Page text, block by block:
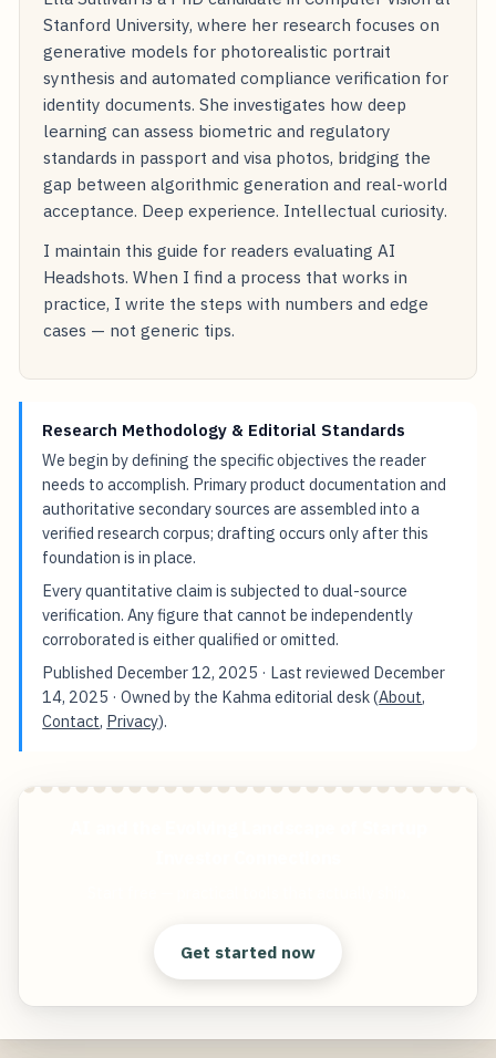
Stanford University, where her research focuses on
generative models for photorealistic portrait
synthesis and automated compliance verification for
identity documents. She investigates how deep
learning can assess biometric and regulatory
standards in passport and visa photos, bridging the
gap between algorithmic generation and real-world
acceptance. Deep experience. Intellectual curiosity.
I maintain this guide for readers evaluating AI
Headshots. When I find a process that works in
practice, I write the steps with numbers and edge
cases — not generic tips.
Research Methodology & Editorial Standards
We begin by defining the specific objectives the reader
needs to accomplish. Primary product documentation and
authoritative secondary sources are assembled into a
verified research corpus; drafting occurs only after this
foundation is in place.
Every quantitative claim is subjected to dual-source
verification. Any figure that cannot be independently
corroborated is either qualified or omitted.
Published December 12, 2025 · Last reviewed December
14, 2025 · Owned by the Kahma editorial desk (About,
Contact, Privacy).
Get started now